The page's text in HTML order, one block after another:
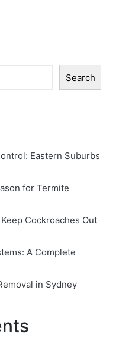
Search
Eastern Suburbs
for Termite
Cockroaches Out
A Complete
in Sydney